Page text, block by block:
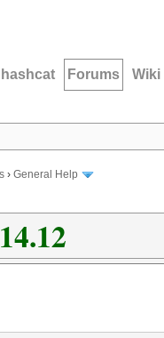
hashcat Forums Wiki
› General Help